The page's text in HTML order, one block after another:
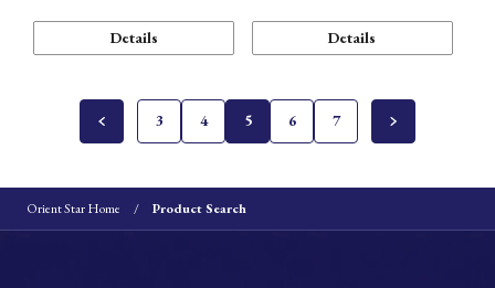
Details Details
3 4 5 6 7
Orient Star Home Product Search